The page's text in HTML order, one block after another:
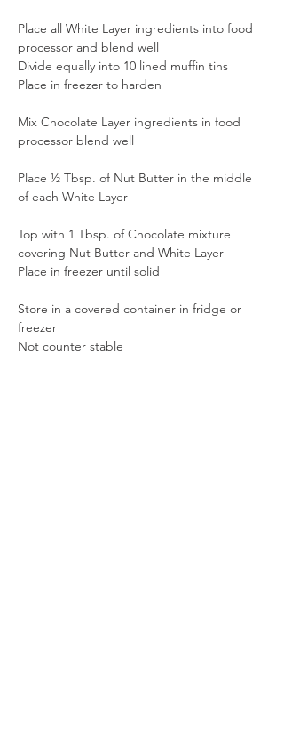
Place all White Layer ingredients into food
processor and blend well
Divide equally into 10 lined muffin tins
Place in freezer to harden
Mix Chocolate Layer ingredients in food
processor blend well
Place ½ Tbsp. of Nut Butter in the middle
of each White Layer
Top with 1 Tbsp. of Chocolate mixture
covering Nut Butter and White Layer
Place in freezer until solid
Store in a covered container in fridge or
freezer
Not counter stable